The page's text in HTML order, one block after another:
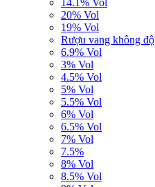
14.1% Vol
20% Vol
19% Vol
Rượu vang không độ
6.9% Vol
3% Vol
4.5% Vol
5% Vol
5.5% Vol
6% Vol
6.5% Vol
7% Vol
7.5%
8% Vol
8.5% Vol